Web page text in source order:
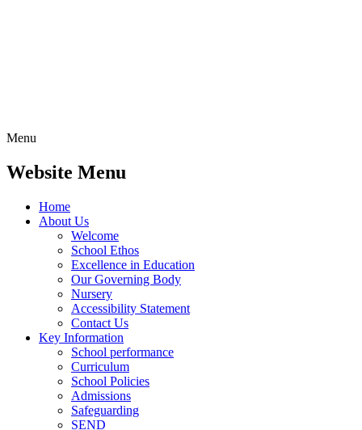
Menu
Website Menu
Home
About Us
Welcome
School Ethos
Excellence in Education
Our Governing Body
Nursery
Accessibility Statement
Contact Us
Key Information
School performance
Curriculum
School Policies
Admissions
Safeguarding
SEND